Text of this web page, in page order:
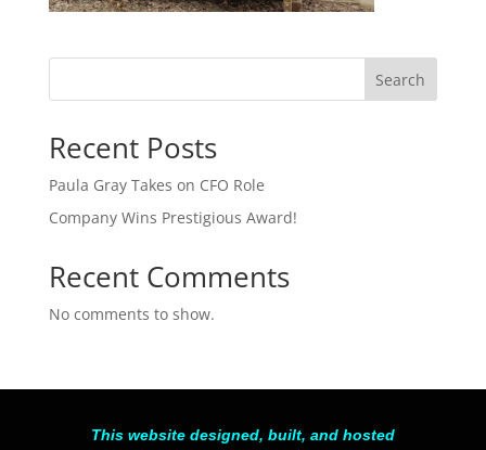
Search
Recent Posts
Paula Gray Takes on CFO Role
Company Wins Prestigious Award!
Recent Comments
No comments to show.
This website designed, built, and hosted